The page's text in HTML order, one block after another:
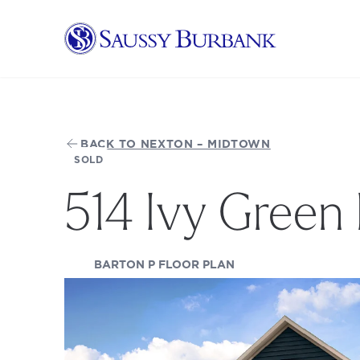
Saussy Burbank Homes
BACK TO NEXTON – MIDTOWN
SOLD
514 Ivy Green
BARTON P FLOOR PLAN(OPENS IN A NEW